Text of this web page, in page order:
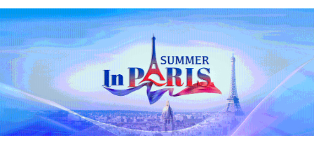
05:57, 08-Aug-2026